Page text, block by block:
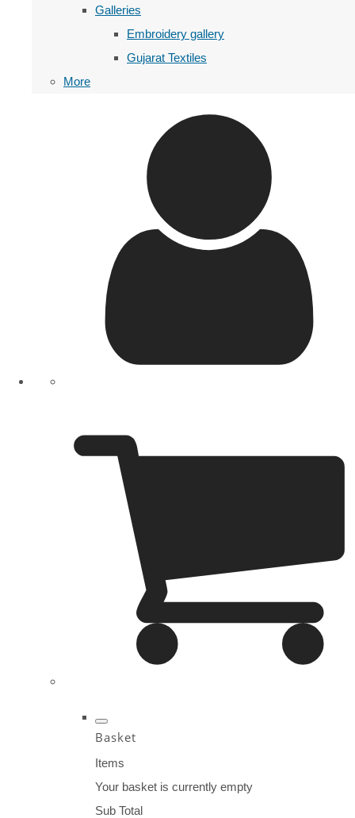
Galleries
Embroidery gallery
Gujarat Textiles
More
Basket
Items
Your basket is currently empty
Sub Total